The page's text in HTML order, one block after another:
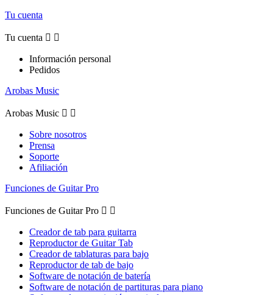
Tu cuenta
Tu cuenta  
Información personal
Pedidos
Arobas Music
Arobas Music  
Sobre nosotros
Prensa
Soporte
Afiliación
Funciones de Guitar Pro
Funciones de Guitar Pro  
Creador de tab para guitarra
Reproductor de Guitar Tab
Creador de tablaturas para bajo
Reproductor de tab de bajo
Software de notación de batería
Software de notación de partituras para piano